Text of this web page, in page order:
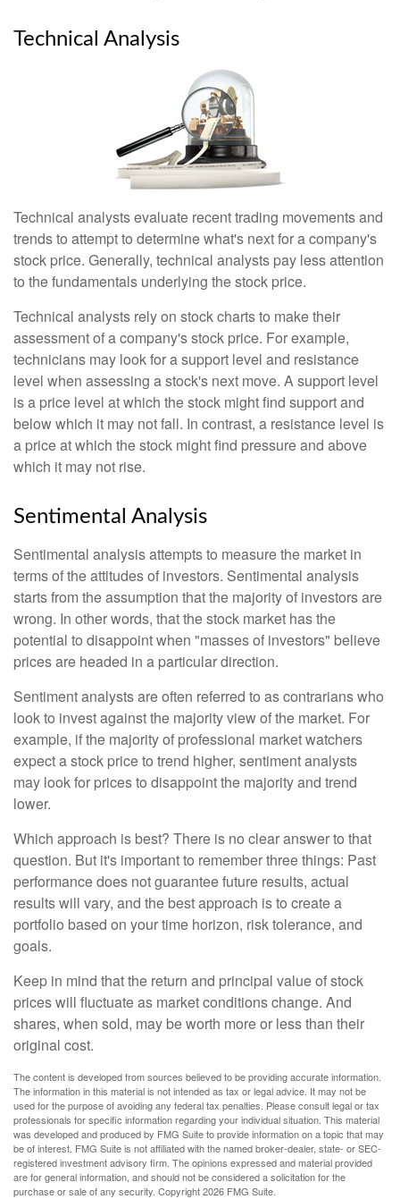
Technical Analysis
Technical analysts evaluate recent trading movements and
trends to attempt to determine what's next for a company's
stock price. Generally, technical analysts pay less attention
to the fundamentals underlying the stock price.
Technical analysts rely on stock charts to make their
assessment of a company's stock price. For example,
technicians may look for a support level and resistance
level when assessing a stock's next move. A support level
is a price level at which the stock might find support and
below which it may not fall. In contrast, a resistance level is
a price at which the stock might find pressure and above
which it may not rise.
Sentimental Analysis
Sentimental analysis attempts to measure the market in
terms of the attitudes of investors. Sentimental analysis
starts from the assumption that the majority of investors are
wrong. In other words, that the stock market has the
potential to disappoint when "masses of investors" believe
prices are headed in a particular direction.
Sentiment analysts are often referred to as contrarians who
look to invest against the majority view of the market. For
example, if the majority of professional market watchers
expect a stock price to trend higher, sentiment analysts
may look for prices to disappoint the majority and trend
lower.
Which approach is best? There is no clear answer to that
question. But it's important to remember three things: Past
performance does not guarantee future results, actual
results will vary, and the best approach is to create a
portfolio based on your time horizon, risk tolerance, and
goals.
Keep in mind that the return and principal value of stock
prices will fluctuate as market conditions change. And
shares, when sold, may be worth more or less than their
original cost.
The content is developed from sources believed to be providing accurate information.
The information in this material is not intended as tax or legal advice. It may not be
used for the purpose of avoiding any federal tax penalties. Please consult legal or tax
professionals for specific information regarding your individual situation. This material
was developed and produced by FMG Suite to provide information on a topic that may
be of interest. FMG Suite is not affiliated with the named broker-dealer, state- or SEC-
registered investment advisory firm. The opinions expressed and material provided
are for general information, and should not be considered a solicitation for the
purchase or sale of any security. Copyright2026 FMG Suite.